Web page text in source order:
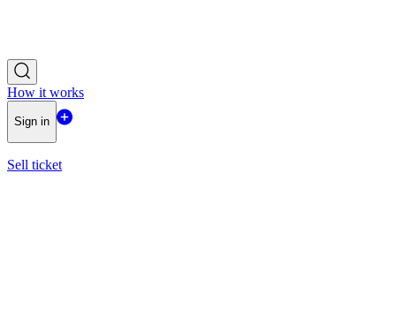
How it works
Sign in
Sell ticket